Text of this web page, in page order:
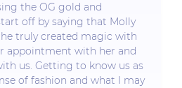
the OG gold and
off by saying that Molly
truly created magic with
appointment with her and
us. Getting to know us as
of fashion and what I may